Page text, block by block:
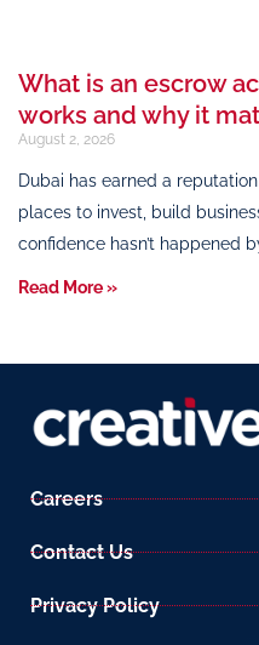
What is an escrow
works and why it
August 2, 2026
Dubai has earned a
places to invest, build
confidence hasn’t happened
Read More »
Careers
Contact Us
Privacy Policy